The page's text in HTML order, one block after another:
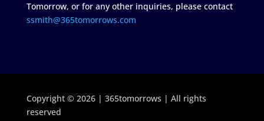
Tomorrow, or for any other inquiries, please contact
ssmith@365tomorrows.com
Copyright © 2026 | 365tomorrows | All rights
reserved